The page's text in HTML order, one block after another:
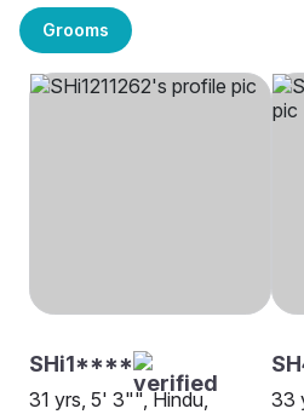
Grooms
SHi1****
31 yrs, 5' 3"", Hindu,
33